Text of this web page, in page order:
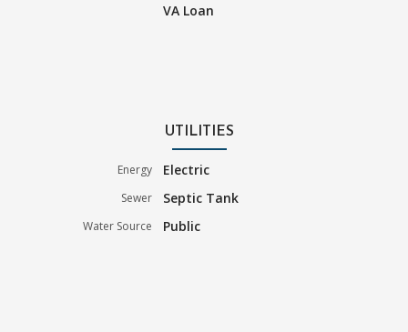
VA Loan
UTILITIES
Energy Electric
Sewer Septic Tank
Water Source Public